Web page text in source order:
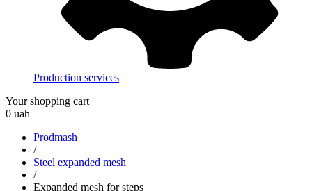
Production services
Your shopping cart
0 uah
Prodmash
/
Steel expanded mesh
/
Expanded mesh for steps